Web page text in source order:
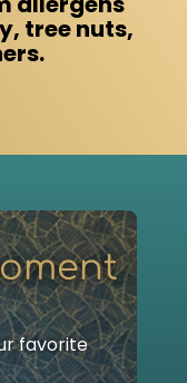
tree nuts,
favorite